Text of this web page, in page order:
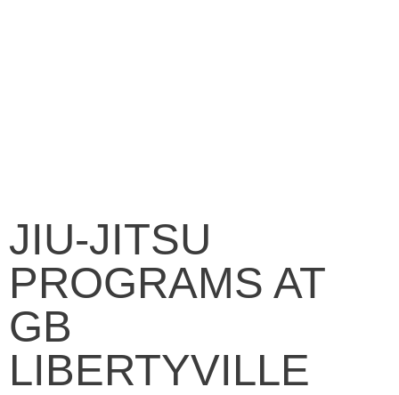
JIU-JITSU
PROGRAMS AT
GB
LIBERTYVILLE